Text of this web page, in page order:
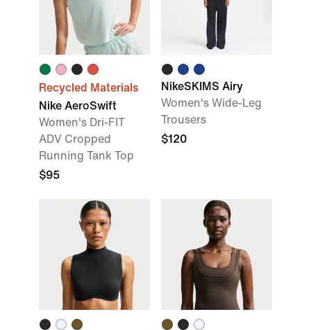
Recycled Materials
Nike AeroSwift
Women's Dri-FIT
ADV Cropped
Running Tank Top
$95
NikeSKIMS Airy
Women's Wide-Leg
Trousers
$120